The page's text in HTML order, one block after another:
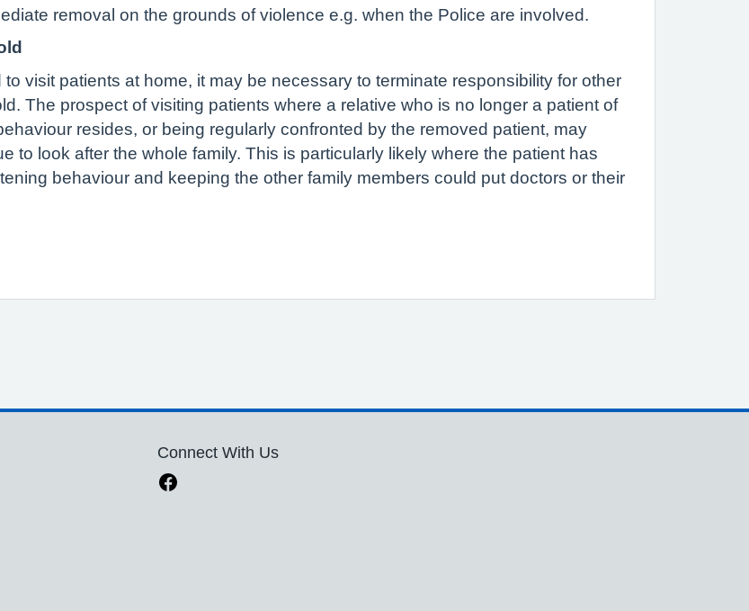
removal on the grounds of violence e.g. when the Police are involved.
visit patients at home, it may be necessary to terminate responsibility for other
The prospect of visiting patients where a relative who is no longer a patient of
resides, or being regularly confronted by the removed patient, may
to look after the whole family. This is particularly likely where the patient has
behaviour and keeping the other family members could put doctors or their
Connect With Us